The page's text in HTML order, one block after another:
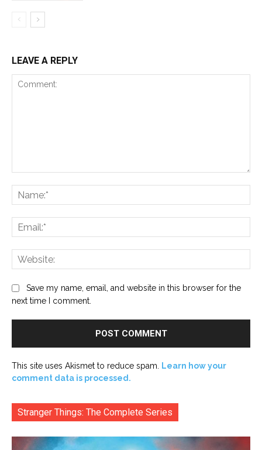
LEAVE A REPLY
Save my name, email, and website in this browser for the
next time I comment.
This site uses Akismet to reduce spam.
Learn how your
comment data is processed.
Stranger Things: The Complete Series